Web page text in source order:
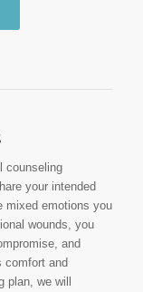
counseling
your intended
mixed emotions you
wounds, you
and
comfort and
we will